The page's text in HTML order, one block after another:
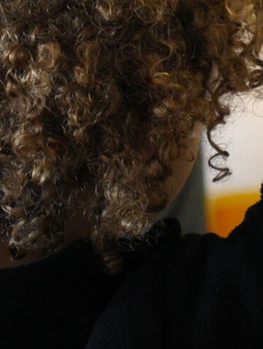
Medicine Consent Form
Stockport Support for Families
Useful Links